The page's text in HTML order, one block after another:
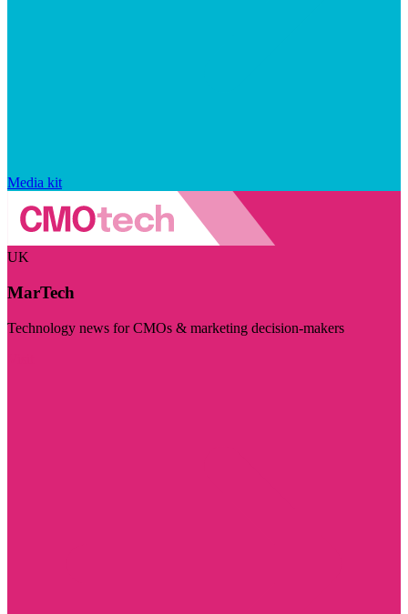
Media kit
UK
MarTech
Technology news for CMOs & marketing decision-makers